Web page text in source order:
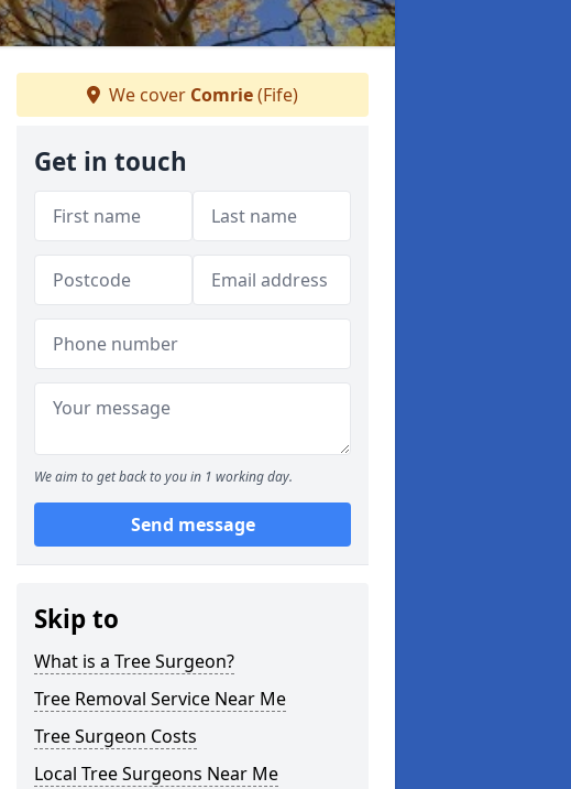
We cover Comrie(Fife)
Get in touch
We aim to get back to you in 1 working day.
Send message
Skip to
What is a Tree Surgeon?
Tree Removal Service Near Me
Tree Surgeon Costs
Local Tree Surgeons Near Me